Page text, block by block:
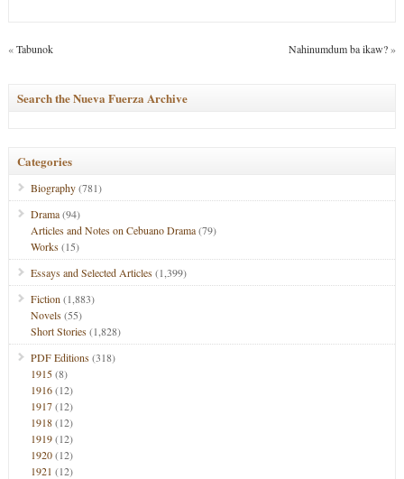
«Tabunok Nahinumdum ba ikaw?»
Search the Nueva Fuerza Archive
Categories
Biography(781)
Drama(94)
Articles and Notes on Cebuano Drama(79)
Works(15)
Essays and Selected Articles(1,399)
Fiction (1,883)
Novels(55)
Short Stories(1,828)
PDF Editions(318)
1915(8)
1916(12)
1917(12)
1918(12)
1919(12)
1920(12)
1921 (12)